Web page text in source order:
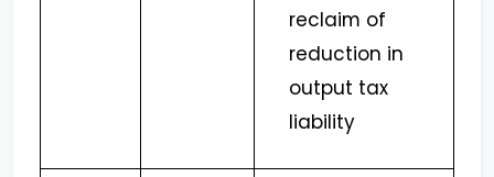
reclaim of
reduction in
output tax
liability